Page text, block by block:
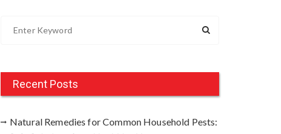
h
Recent Posts
Natural Remedies for Common Household Pests: